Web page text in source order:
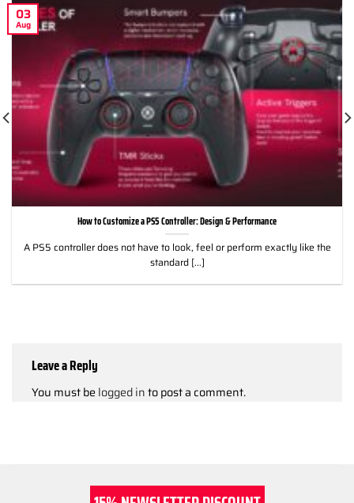
How to Customize a PS5 Controller: Design & Performance
A PS5 controller does not have to look, feel or perform exactly like the
standard [...]
03
Aug
Leave a Reply
You must be logged into post a comment.